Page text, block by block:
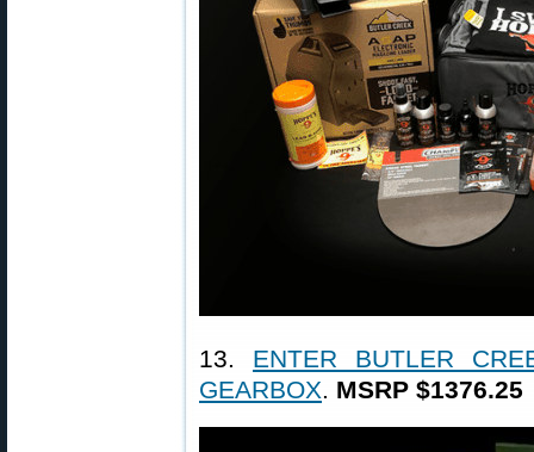
13. ENTER BUTLER
GEARBOX. MSRP $1376.25